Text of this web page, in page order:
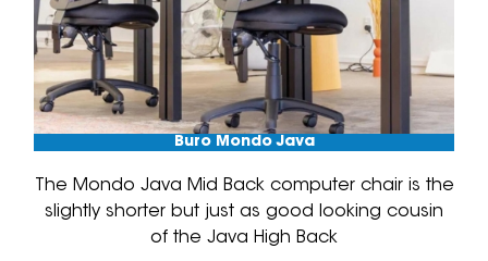
Buro Mondo Java
The Mondo Java Mid Back computer chair is the
slightly shorter but just as good looking cousin
of the Java High Back